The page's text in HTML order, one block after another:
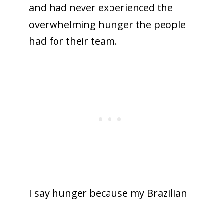
and had never experienced the
overwhelming hunger the people
had for their team.
I say hunger because my Brazilian